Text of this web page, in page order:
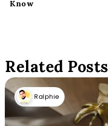
Know
Related Posts
Ralphie